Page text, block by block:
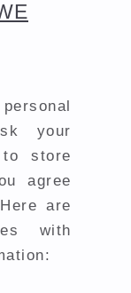
your
store
agree
are
with